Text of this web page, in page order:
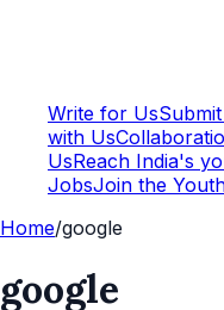
Write for Us
with Us
UsReach India's
JobsJoin the
Home/google
google